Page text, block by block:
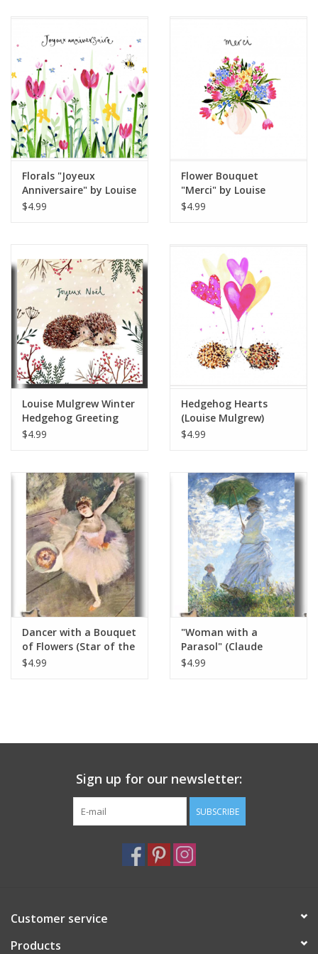
Florals "Joyeux
Anniversaire" by Louise
Mulgrew Greeting Card
$4.99
Flower Bouquet
"Merci" by Louise
Mulgrew Greeting Card
$4.99
Louise Mulgrew Winter
Hedgehog Greeting
Card 6" x 6"
$4.99
Hedgehog Hearts
(Louise Mulgrew)
Greeting Card - 6" x 6"
$4.99
Dancer with a Bouquet
of Flowers (Star of the
Ballet - Edgar Degas)
$4.99
"Woman with a
Parasol" (Claude
Monet) Greeting Card
$4.99
Sign up for our newsletter:
SUBSCRIBE
Customer service
Products